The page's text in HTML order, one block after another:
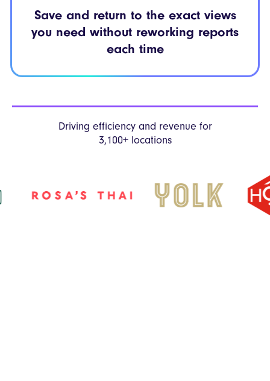
Save and return to the exact views
you need without reworking reports
each time
Driving efficiency and revenue for
3,100+ locations